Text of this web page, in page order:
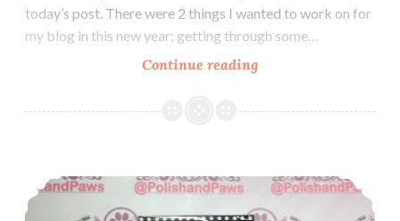
today’s post. There were 2 things I wanted to work on for
my blog in this new year; getting through some…
Continue reading
Colors
Aubergine
Dreams
Nail Art ~ Review: Born Pretty Store Water Decals